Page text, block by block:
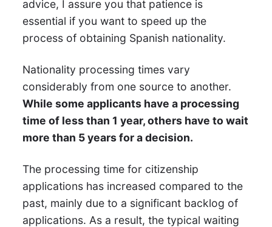
advice, I assure you that patience is
essential if you want to speed up the
process of obtaining Spanish nationality.
Nationality processing times vary
considerably from one source to another.
While some applicants have a processing
time of less than 1 year, others have to wait
more than 5 years for a decision.
The processing time for citizenship
applications has increased compared to the
past, mainly due to a significant backlog of
applications. As a result, the typical waiting